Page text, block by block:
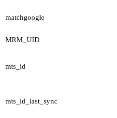
matchgoogle
MRM_UID
mts_id
mts_id_last_sync